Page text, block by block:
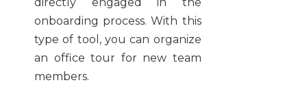
onboarding process. With this
type of tool, you can organize
an office tour for new team
members.